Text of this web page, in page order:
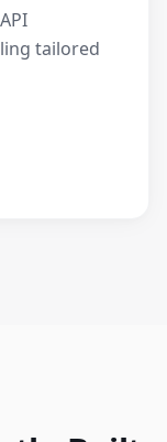
tailored